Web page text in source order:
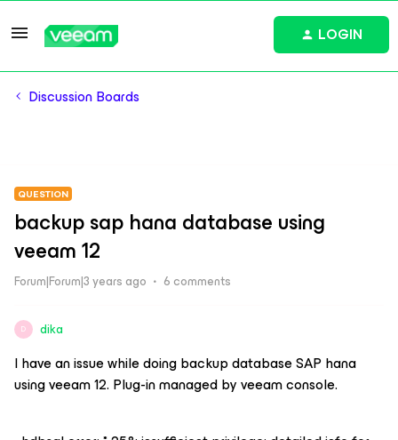
LOGIN
Discussion Boards
QUESTION
backup sap hana database using
veeam 12
Forum|Forum|3 years ago 6 comments
D dika
I have an issue while doing backup database SAP hana
using veeam 12. Plug-in managed by veeam console.